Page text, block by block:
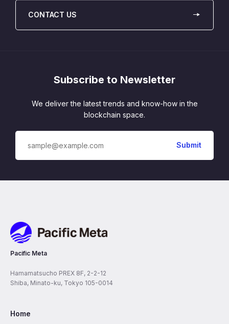
CONTACT US
Subscribe to Newsletter
We deliver the latest trends and know-how in the
blockchain space.
Pacific Meta
Hamamatsucho PREX 8F, 2-2-12
Shiba, Minato-ku, Tokyo 105-0014
Home